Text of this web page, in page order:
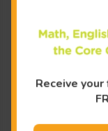
Receive
progression-
in a fun,
welcomes
Glendale, and
consistent,
near Scottsdale
steady